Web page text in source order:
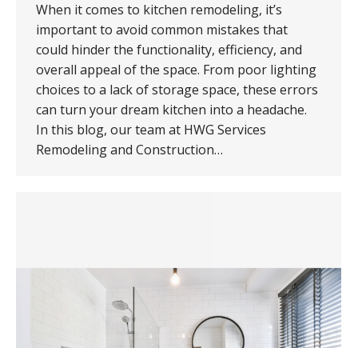
When it comes to kitchen remodeling, it’s
important to avoid common mistakes that
could hinder the functionality, efficiency, and
overall appeal of the space. From poor lighting
choices to a lack of storage space, these errors
can turn your dream kitchen into a headache.
In this blog, our team at HWG Services
Remodeling and Construction…